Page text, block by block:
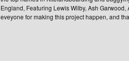
England, Featuring Lewis Wilby, Ash
eveyone for making this project happen, and